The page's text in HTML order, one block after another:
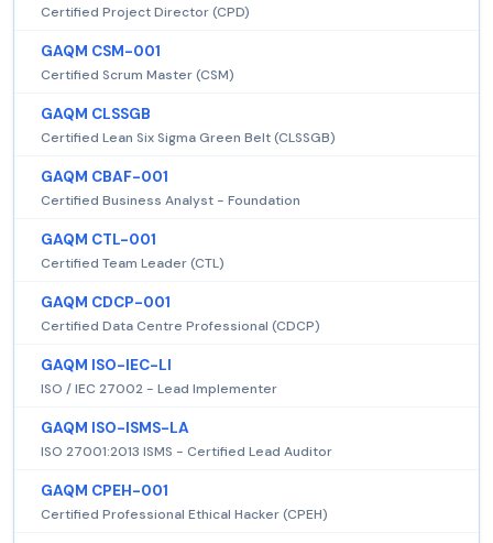
Certified Project Director (CPD)
GAQM CSM-001
Certified Scrum Master (CSM)
GAQM CLSSGB
Certified Lean Six Sigma Green Belt (CLSSGB)
GAQM CBAF-001
Certified Business Analyst - Foundation
GAQM CTL-001
Certified Team Leader (CTL)
GAQM CDCP-001
Certified Data Centre Professional (CDCP)
GAQM ISO-IEC-LI
ISO / IEC 27002 - Lead Implementer
GAQM ISO-ISMS-LA
ISO 27001:2013 ISMS - Certified Lead Auditor
GAQM CPEH-001
Certified Professional Ethical Hacker (CPEH)